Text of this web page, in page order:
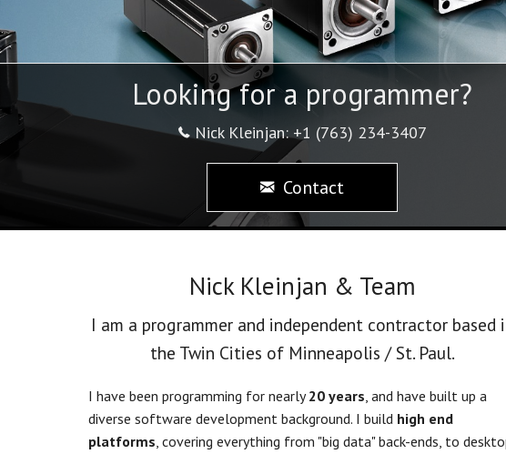
Looking for a programmer?
Nick Kleinjan: +1 (763) 234-3407
Contact
Nick Kleinjan & Team
I am a programmer and independent contractor based
the Twin Cities of Minneapolis / St. Paul.
I have been programming for nearly20 years, and have built up a
diverse software development background. I build high end
platforms, covering everything from "big data" back-ends, to